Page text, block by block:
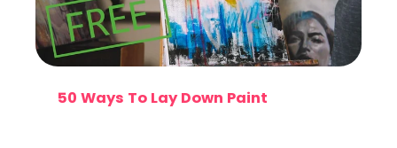
50 Ways To Lay Down Paint